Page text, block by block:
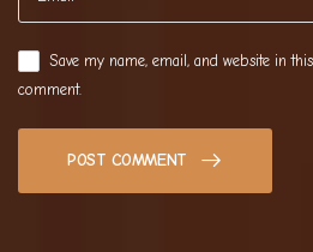
Save my name, email, and website in
comment.
POST COMMENT